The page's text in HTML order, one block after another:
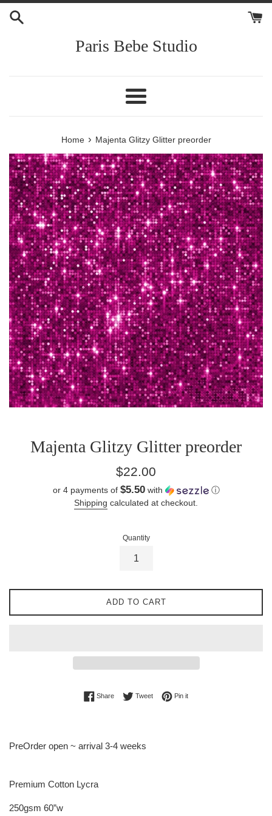
Skip
Paris Bebe Studio
Menu
Home › Majenta Glitzy Glitter preorder
Majenta Glitzy Glitter preorder
Regular
$22.00
or 4 payments of $5.50with
ⓘ
Shipping calculated at checkout.
Quantity
ADD TO CART
ShareShare on Facebook
TweetTweet on Twitter
Pin itPin on Pinterest
PreOrder open ~ arrival 3-4 weeks
Premium Cotton Lycra
250gsm 60”w